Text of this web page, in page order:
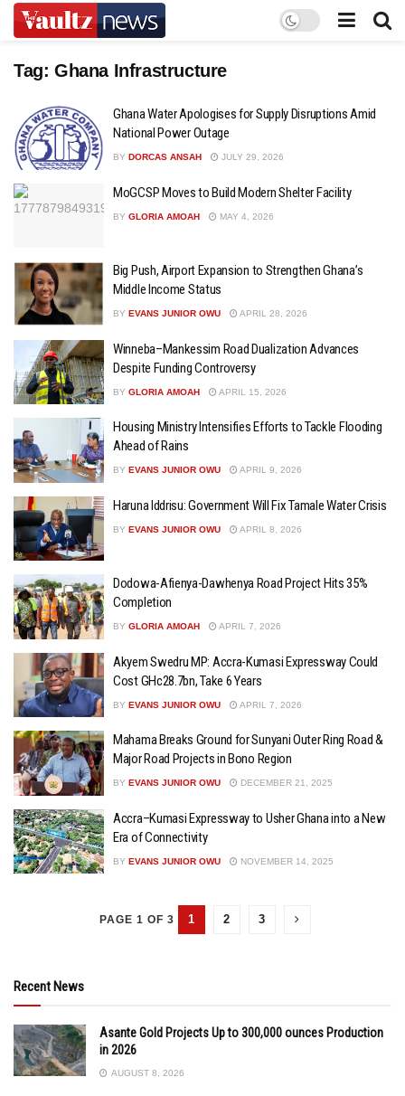
Tag: Ghana Infrastructure
Ghana Water Apologises for Supply Disruptions Amid
National Power Outage
BY DORCAS ANSAH JULY 29, 2026
MoGCSP Moves to Build Modern Shelter Facility
BY GLORIA AMOAH MAY 4, 2026
Big Push, Airport Expansion to Strengthen Ghana’s
Middle Income Status
BY EVANS JUNIOR OWU APRIL 28, 2026
Winneba–Mankessim Road Dualization Advances
Despite Funding Controversy
BY GLORIA AMOAH APRIL 15, 2026
Housing Ministry Intensifies Efforts to Tackle Flooding
Ahead of Rains
BY EVANS JUNIOR OWU APRIL 9, 2026
Haruna Iddrisu: Government Will Fix Tamale Water Crisis
BY EVANS JUNIOR OWU APRIL 8, 2026
Dodowa-Afienya-Dawhenya Road Project Hits 35%
Completion
BY GLORIA AMOAH APRIL 7, 2026
Akyem Swedru MP: Accra-Kumasi Expressway Could
Cost GHc28.7bn, Take 6 Years
BY EVANS JUNIOR OWU APRIL 7, 2026
Mahama Breaks Ground for Sunyani Outer Ring Road &
Major Road Projects in Bono Region
BY EVANS JUNIOR OWU DECEMBER 21, 2025
Accra–Kumasi Expressway to Usher Ghana into a New
Era of Connectivity
BY EVANS JUNIOR OWU NOVEMBER 14, 2025
PAGE 1 OF 3 1 2 3
Recent News
Asante Gold Projects Up to 300,000 ounces Production
in 2026
AUGUST 8, 2026